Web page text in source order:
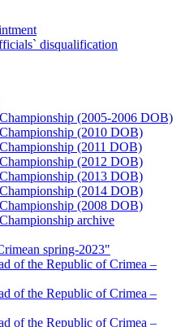
disqualification
(2005-2006 DOB)
(2010 DOB)
(2011 DOB)
(2012 DOB)
(2013 DOB)
(2014 DOB)
(2008 DOB)
archive
spring-2023"
of the Republic of Crimea –
of the Republic of Crimea –
of the Republic of Crimea –